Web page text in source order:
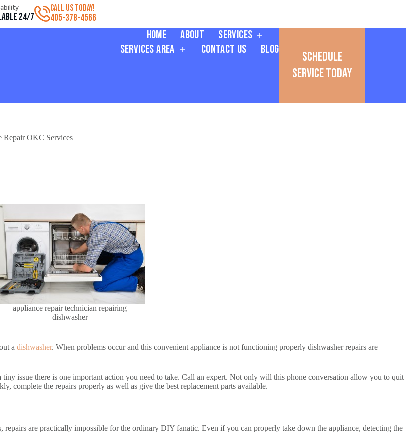
24/7
CALL US TODAY!
405-378-4566
Home About
Services
Services Area
Contact Us Blog
Schedule
Service Today
Repair OKC Services
appliance repair technician repairing
dishwasher
a dishwasher. When problems occur and this convenient appliance is not functioning properly dishwasher repairs are
issue there is one important action you need to take. Call an expert. Not only will this phone conversation allow you to quit
complete the repairs properly as well as give the best replacement parts available.
repairs are practically impossible for the ordinary DIY fanatic. Even if you can properly take down the appliance, detecting the